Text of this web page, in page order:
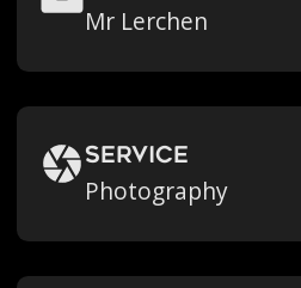
Mr Lerchen
Service
Photography